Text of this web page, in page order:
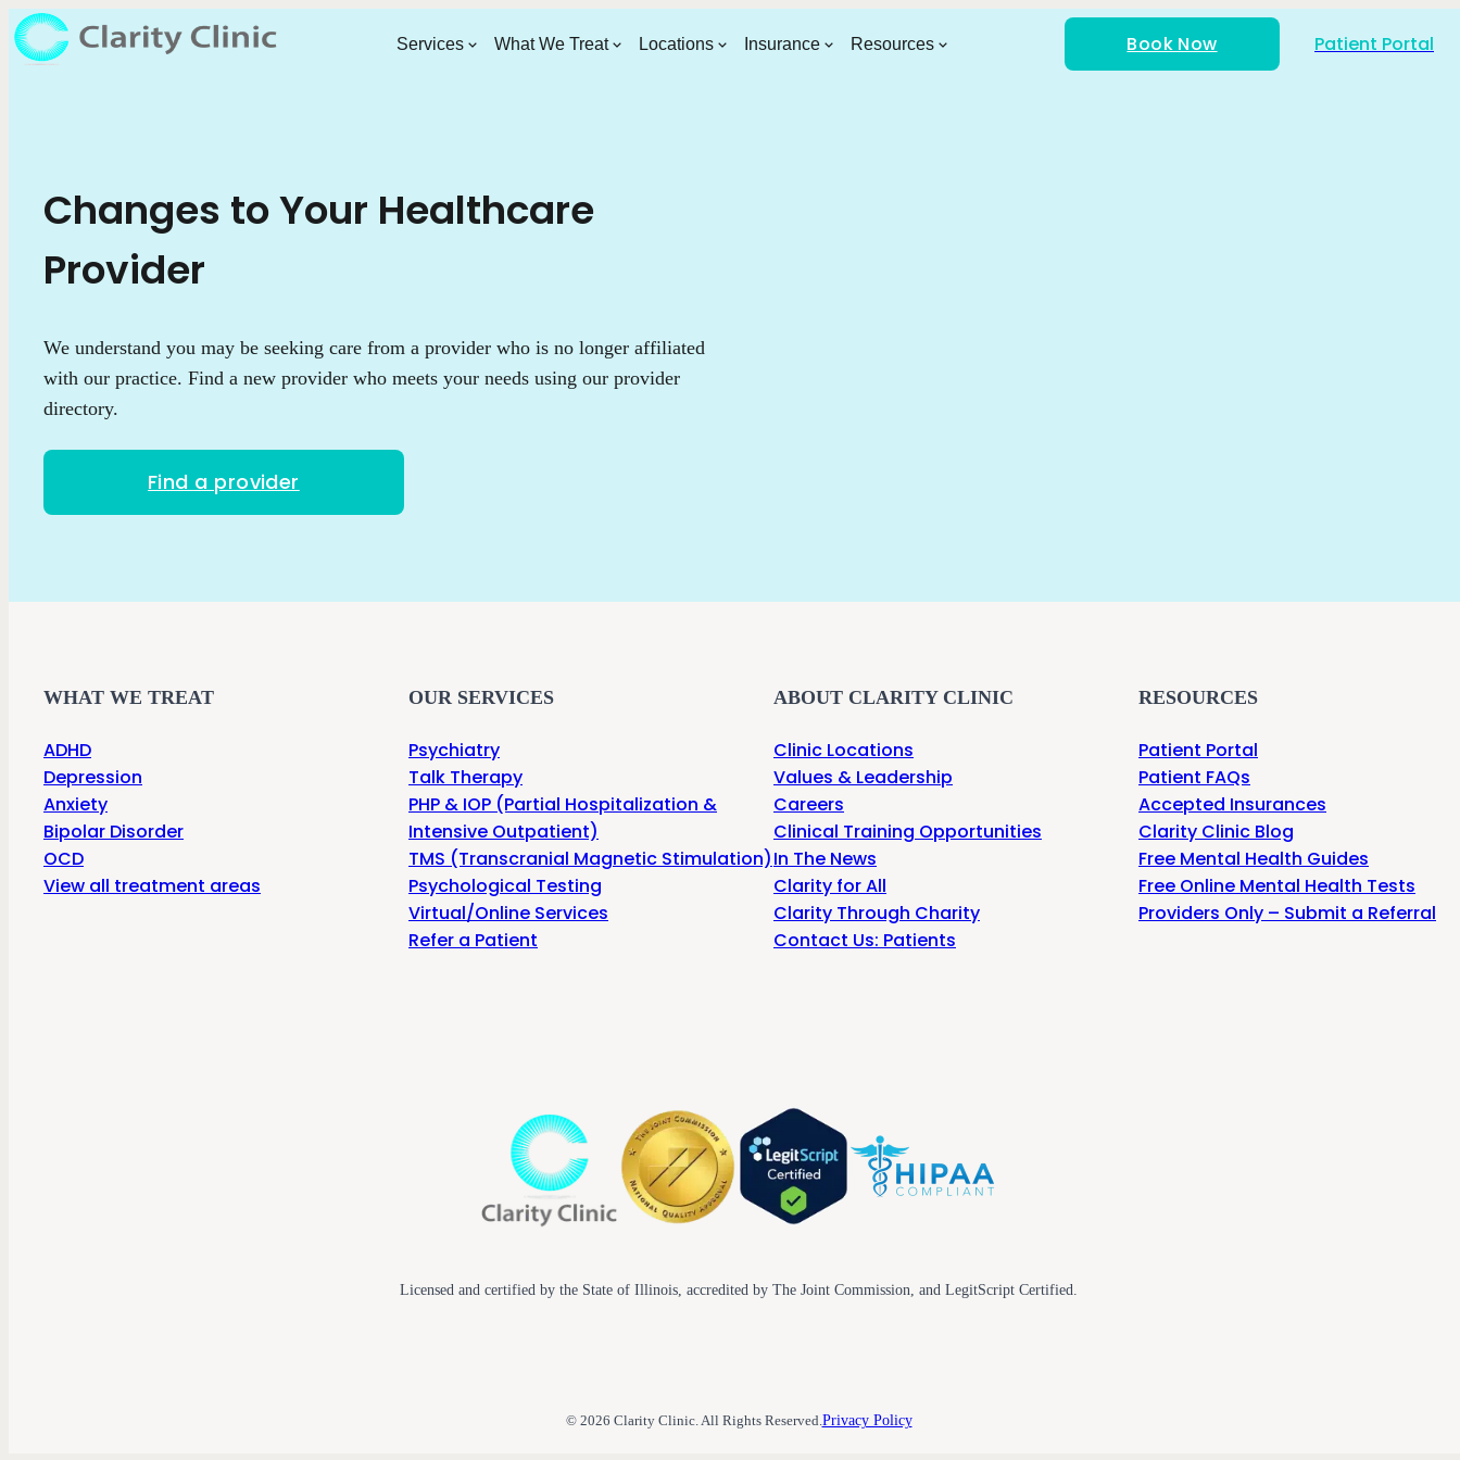
Services What We Treat Locations Insurance Resources Book Now Patient Portal
Changes to Your Healthcare
Provider
We understand you may be seeking care from a provider who is no longer affiliated
with our practice. Find a new provider who meets your needs using our provider
directory.
Find a provider
WHAT WE TREAT
ADHD
Depression
Anxiety
Bipolar Disorder
OCD
View all treatment areas
OUR SERVICES
Psychiatry
Talk Therapy
PHP & IOP (Partial Hospitalization &
Intensive Outpatient)
TMS (Transcranial Magnetic Stimulation)
Psychological Testing
Virtual/Online Services
Refer a Patient
ABOUT CLARITY CLINIC
Clinic Locations
Values & Leadership
Careers
Clinical Training Opportunities
In The News
Clarity for All
Clarity Through Charity
Contact Us: Patients
RESOURCES
Patient Portal
Patient FAQs
Accepted Insurances
Clarity Clinic Blog
Free Mental Health Guides
Free Online Mental Health Tests
Providers Only – Submit a Referral
Licensed and certified by the State of Illinois, accredited by The Joint Commission, and LegitScript Certified.
© 2026 Clarity Clinic. All Rights Reserved. Privacy Policy